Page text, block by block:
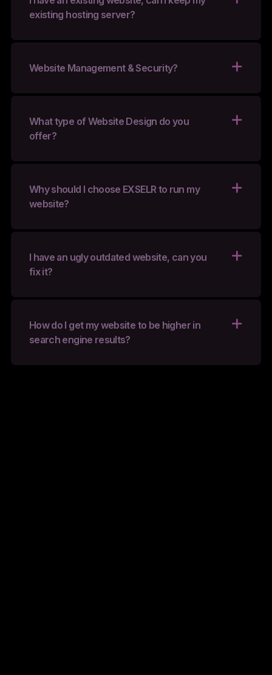
existing hosting server?
Website Management & Security?
What type of Website Design do you
offer?
Why should I choose EXSELR to run my
website?
I have an ugly outdated website, can you
fix it?
How do I get my website to be higher in
search engine results?